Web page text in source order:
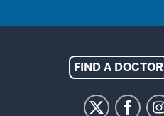
Indiana
University
FIND A DOCTOR